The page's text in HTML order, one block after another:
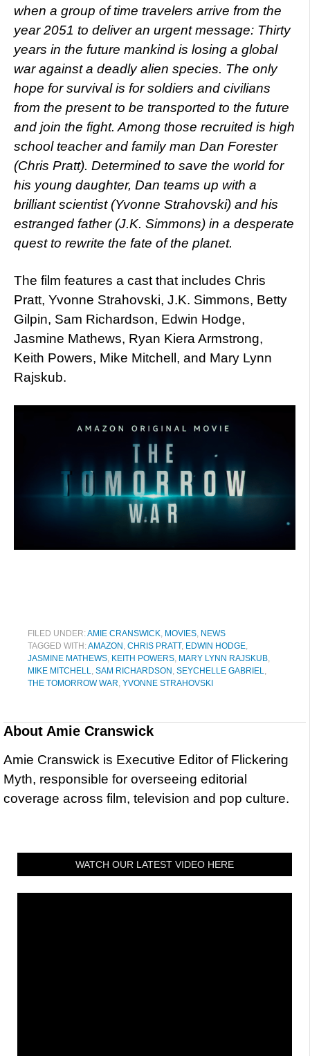
when a group of time travelers arrive from the
year 2051 to deliver an urgent message: Thirty
years in the future mankind is losing a global
war against a deadly alien species. The only
hope for survival is for soldiers and civilians
from the present to be transported to the future
and join the fight. Among those recruited is high
school teacher and family man Dan Forester
(Chris Pratt). Determined to save the world for
his young daughter, Dan teams up with a
brilliant scientist (Yvonne Strahovski) and his
estranged father (J.K. Simmons) in a desperate
quest to rewrite the fate of the planet.
The film features a cast that includes Chris
Pratt, Yvonne Strahovski, J.K. Simmons, Betty
Gilpin, Sam Richardson, Edwin Hodge,
Jasmine Mathews, Ryan Kiera Armstrong,
Keith Powers, Mike Mitchell, and Mary Lynn
Rajskub.
FILED UNDER:AMIE CRANSWICK, MOVIES, NEWS
TAGGED WITH:AMAZON , CHRIS PRATT, EDWIN HODGE,
JASMINE MATHEWS, KEITH POWERS, MARY LYNN RAJSKUB,
MIKE MITCHELL, SAM RICHARDSON , SEYCHELLE GABRIEL,
THE TOMORROW WAR, YVONNE STRAHOVSKI
About Amie Cranswick
Amie Cranswick is Executive Editor of Flickering
Myth, responsible for overseeing editorial
coverage across film, television and pop culture.
WATCH OUR LATEST VIDEO HERE